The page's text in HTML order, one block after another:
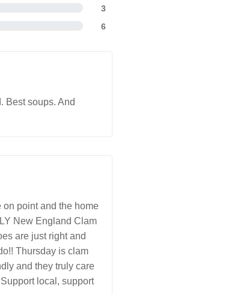
3
6
Best soups. And
on point and the home
New England Clam
are just right and
Thursday is clam
and they truly care
local, support